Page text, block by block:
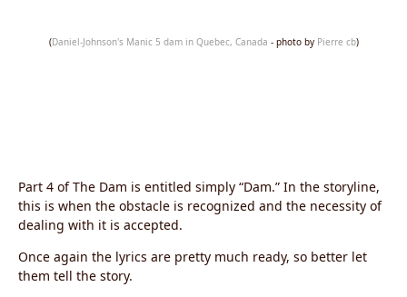
(Daniel-Johnson's Manic 5 dam in Quebec, Canada - photo by Pierre cb)
Part 4 of The Dam is entitled simply “Dam.” In the storyline,
this is when the obstacle is recognized and the necessity of
dealing with it is accepted.
Once again the lyrics are pretty much ready, so better let
them tell the story.